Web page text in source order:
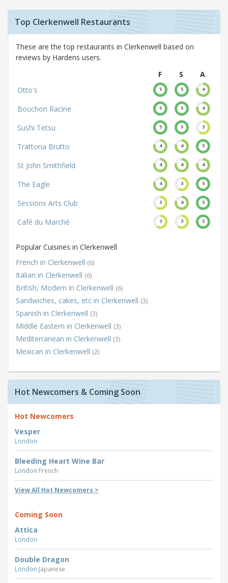
Top Clerkenwell Restaurants
These are the top restaurants in Clerkenwell based on
reviews by Hardens users.
F
S
A
Otto's
5 5 4
Bouchon Racine 5 5 4
Sushi Tetsu 5 5 3
Trattoria Brutto 4 4 5
St John Smithfield 4 4 4
The Eagle 4 3 5
Sessions Arts Club 3 4 5
Café du Marché 3 3 5
Popular Cuisines in Clerkenwell
French in Clerkenwell (6)
Italian in Clerkenwell (6)
British, Modern in Clerkenwell (6)
Sandwiches, cakes, etc in Clerkenwell (3)
Spanish in Clerkenwell (3)
Middle Eastern in Clerkenwell (3)
Mediterranean in Clerkenwell (3)
Mexican in Clerkenwell (2)
Hot Newcomers & Coming Soon
Hot Newcomers
Vesper
London
Bleeding Heart Wine Bar
London French
View All Hot Newcomers >
Coming Soon
Attica
London
Double Dragon
London Japanese